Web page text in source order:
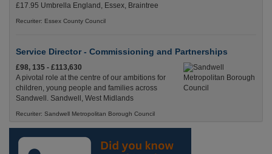
£17.95 Umbrella England, Essex, Braintree
Recuriter: Essex County Council
Service Director - Commissioning and Partnerships
£98, 135 - £113,630
A pivotal role at the centre of our ambitions for
children, young people and families across
Sandwell. Sandwell, West Midlands
Recuriter: Sandwell Metropolitan Borough Council